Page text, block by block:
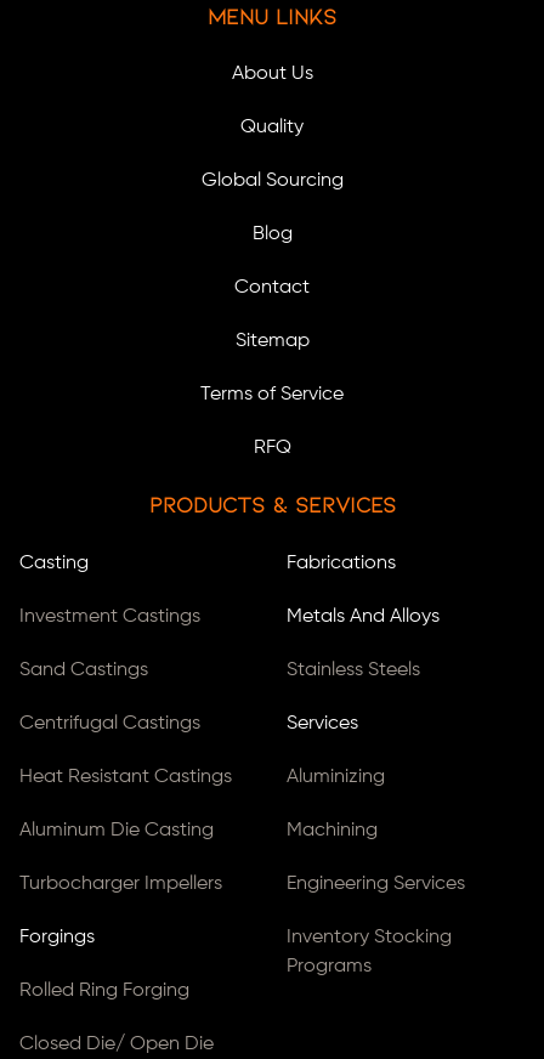
Menu Links
About Us
Quality
Global Sourcing
Blog
Contact
Sitemap
Terms of Service
RFQ
Products & Services
Casting
Investment Castings
Sand Castings
Centrifugal Castings
Heat Resistant Castings
Aluminum Die Casting
Turbocharger Impellers
Forgings
Rolled Ring Forging
Closed Die/ Open Die
Fabrications
Metals And Alloys
Stainless Steels
Services
Aluminizing
Machining
Engineering Services
Inventory Stocking
Programs